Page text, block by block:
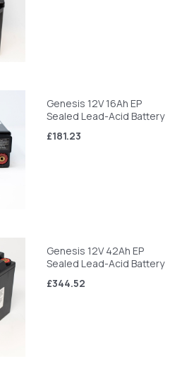
Genesis 12V 16Ah EP
Sealed Lead-Acid Battery
£181.23
Genesis 12V 42Ah EP
Sealed Lead-Acid Battery
£344.52